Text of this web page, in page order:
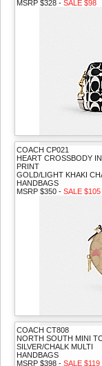
MSRP $328 - SALE $98
COACH CP021
HEART CROSSBODY
PRINT
GOLD/LIGHT KHAKI
HANDBAGS
MSRP $350 - SALE $105
COACH CT808
NORTH SOUTH MINI
SILVER/CHALK MULTI
HANDBAGS
MSRP $398 - SALE $119